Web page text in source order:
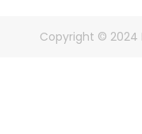
Copyright © 2024